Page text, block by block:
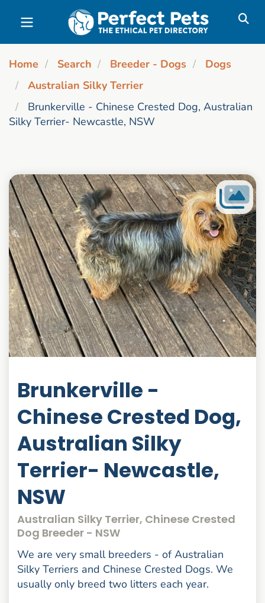
Skip to main content
Home Search Breeder - Dogs
Dogs
Australian Silky Terrier
Brunkerville - Chinese Crested Dog, Australian
Silky Terrier- Newcastle, NSW
Brunkerville -
Chinese Crested Dog,
Australian Silky
Terrier- Newcastle,
NSW
Australian Silky Terrier, Chinese Crested
Dog Breeder - NSW
We are very small breeders - of Australian
Silky Terriers and Chinese Crested Dogs. We
usually only breed two litters each year.